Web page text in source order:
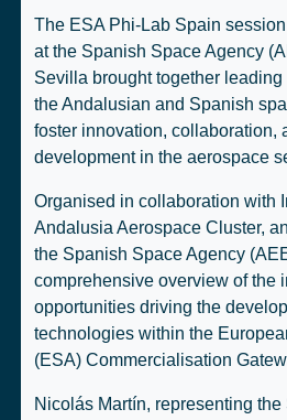
The ESA Phi-Lab Spain
at the Spanish Space Agency
Sevilla brought together
the Andalusian and Spanish
foster innovation, collaboration,
development in the aerospace
Organised in collaboration with
Andalusia Aerospace Cluster,
the Spanish Space Agency
comprehensive overview of the
opportunities driving the
technologies within the
(ESA) Commercialisation
Nicolás Martín, representing